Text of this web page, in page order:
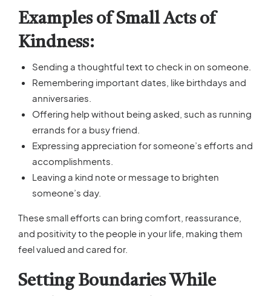
Examples of Small Acts of
Kindness:
Sending a thoughtful text to check in on someone.
Remembering important dates, like birthdays and
anniversaries.
Offering help without being asked, such as running
errands for a busy friend.
Expressing appreciation for someone’s efforts and
accomplishments.
Leaving a kind note or message to brighten
someone’s day.
These small efforts can bring comfort, reassurance,
and positivity to the people in your life, making them
feel valued and cared for.
Setting Boundaries While